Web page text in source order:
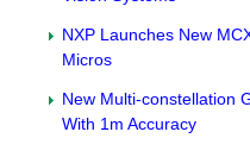
NXP Launches New
Micros
New Multi-constellation
With 1m Accuracy